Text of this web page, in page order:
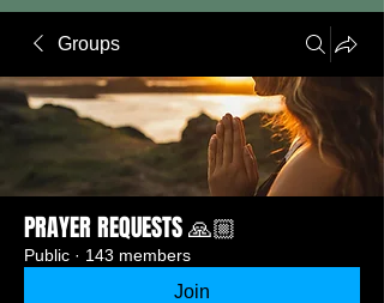
Groups
PRAYER REQUESTS 🙏🏼
Public · 143 members
Join